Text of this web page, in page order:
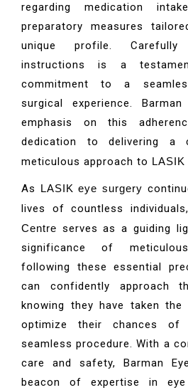
regarding medication
preparatory measures
unique profile. Carefully
instructions is a
commitment to a
surgical experience. Barman
emphasis on this
dedication to delivering a
meticulous approach to
As LASIK eye surgery
lives of countless
Centre serves as a guiding
significance of
following these essential
can confidently approach
knowing they have taken
optimize their chances of
seamless procedure. With a
care and safety, Barman
beacon of expertise in